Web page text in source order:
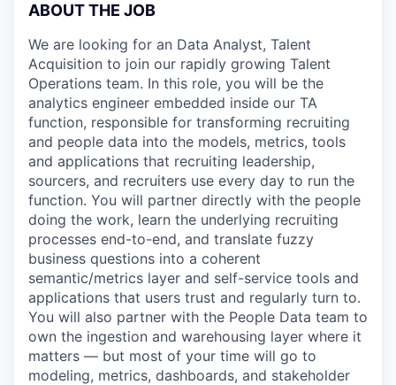
ABOUT THE JOB
We are looking for an Data Analyst, Talent
Acquisition to join our rapidly growing Talent
Operations team. In this role, you will be the
analytics engineer embedded inside our TA
function, responsible for transforming recruiting
and people data into the models, metrics, tools
and applications that recruiting leadership,
sourcers, and recruiters use every day to run the
function. You will partner directly with the people
doing the work, learn the underlying recruiting
processes end-to-end, and translate fuzzy
business questions into a coherent
semantic/metrics layer and self-service tools and
applications that users trust and regularly turn to.
You will also partner with the People Data team to
own the ingestion and warehousing layer where it
matters — but most of your time will go to
modeling, metrics, dashboards, and stakeholder